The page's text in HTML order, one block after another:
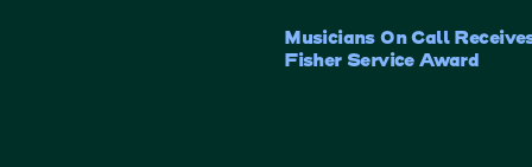
Musicians On Call
Fisher Service Award